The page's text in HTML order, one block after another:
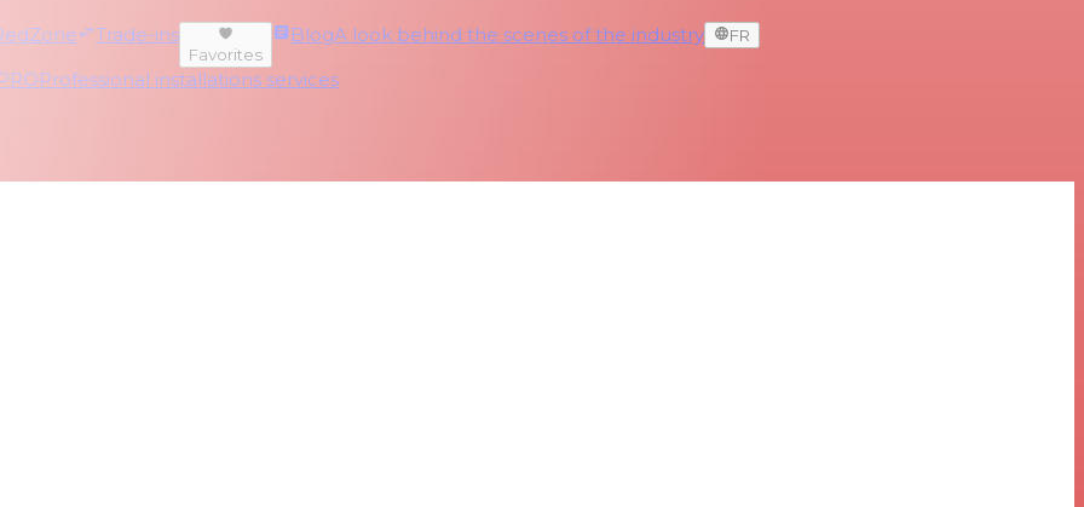
Trade-ins
Favorites
BlogA look behind the scenes of the industry FR
Professional installations services